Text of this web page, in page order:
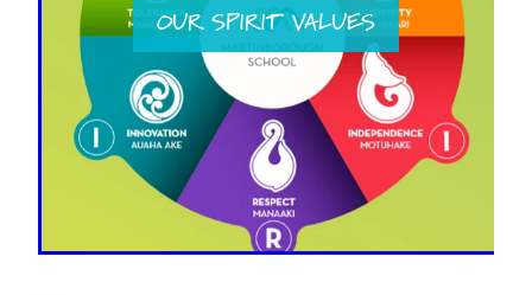
OUR SPIRIT VALUES